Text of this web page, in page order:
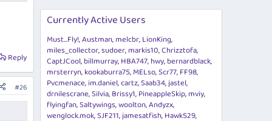
Reply
#26
Currently Active Users
Must...Fly! Austman melcbr LionKing
miles_collector sudoer markis10 Chrizztofa
CaptJCool billmurray HBA747 hwy bernardblack
mrsterryn kookaburra75 MELso Scr77 FF98
Pvcmenace im.daniel cartz Saab34 jastel
drnilescrane Silvia Brissy1 PineappleSkip mviy
flyingfan Saltywings woolton Andyzx
wenglock.mok SJF211 jamesatfish Hawk529